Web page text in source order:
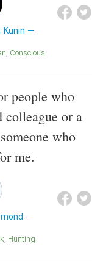
Kunin
Conscious
people who
colleague or a
who
me.
Hunting